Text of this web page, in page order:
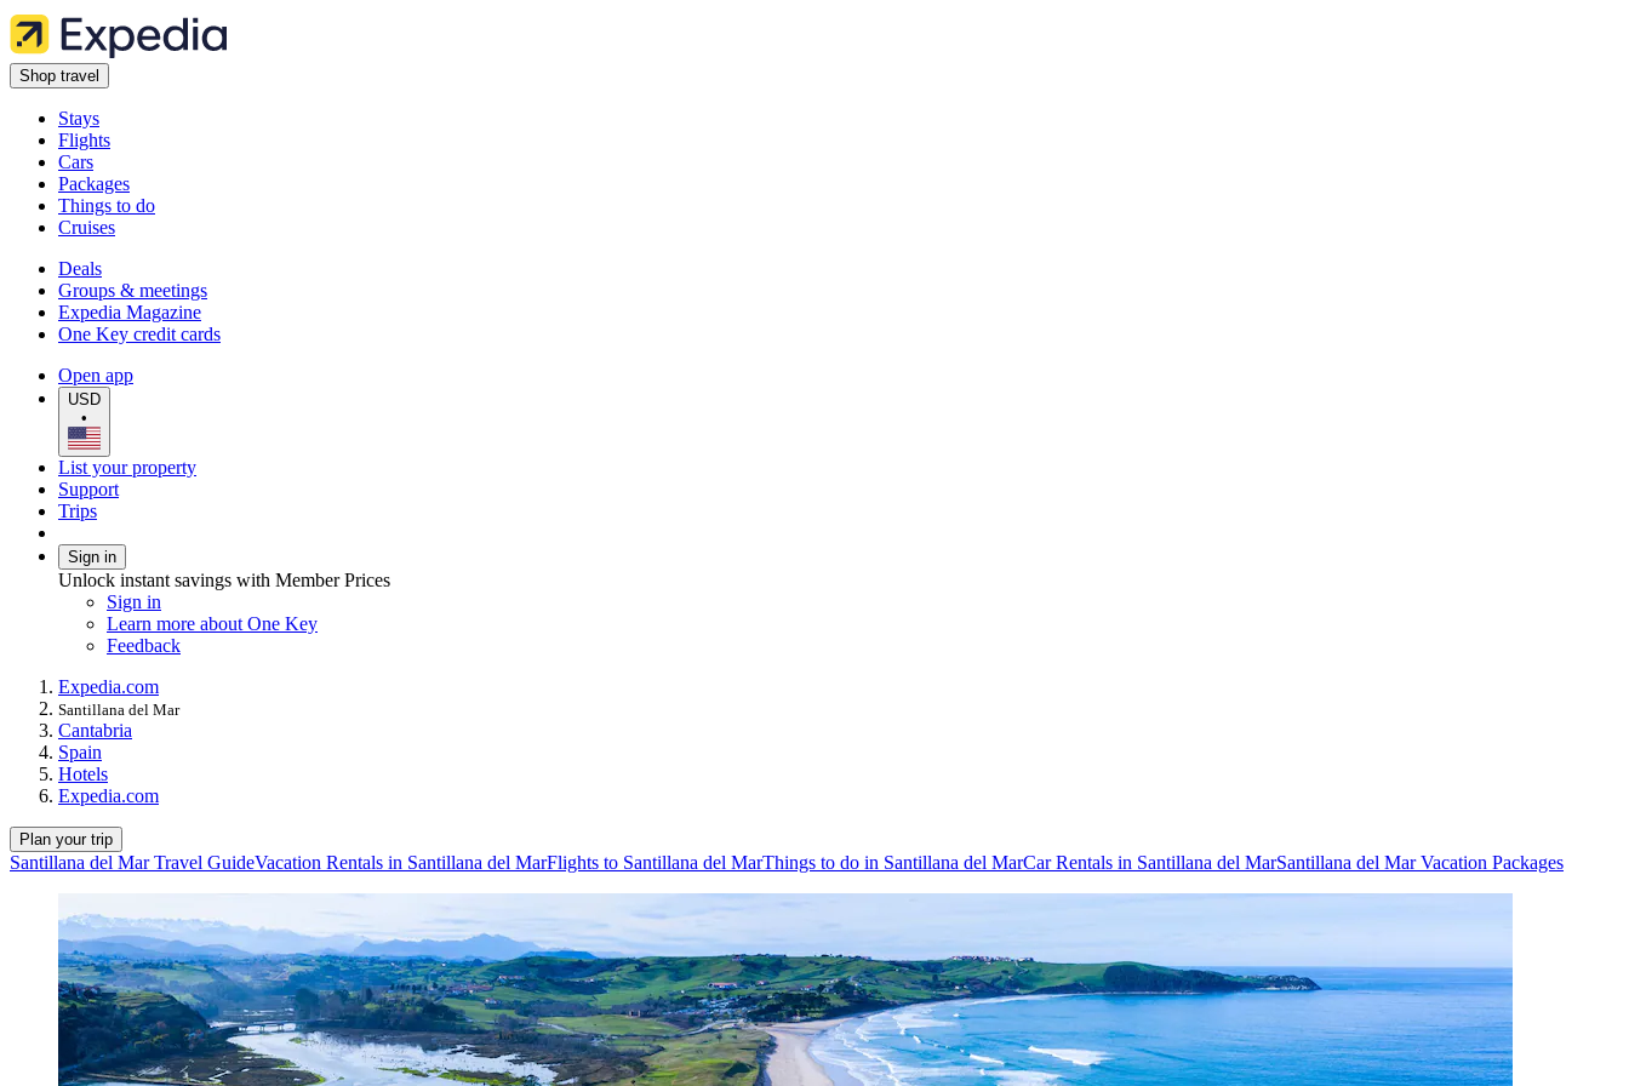
Shop travel
Stays
Flights
Cars
Packages
Things to do
Cruises
Deals
Groups & meetings
Expedia Magazine
One Key credit cards
Open app
USD
•
List your property
Support
Trips
Sign in
Unlock instant savings with Member Prices
Sign in
Learn more about One Key
Feedback
Expedia.com
Santillana del Mar
Cantabria
Spain
Hotels
Expedia.com
Plan your trip
Santillana del Mar Travel GuideVacation Rentals in Santillana del MarFlights to Santillana del MarThings to do in Santillana del MarCar Rentals in Santillana del MarSantillana del Mar Vacation Packages